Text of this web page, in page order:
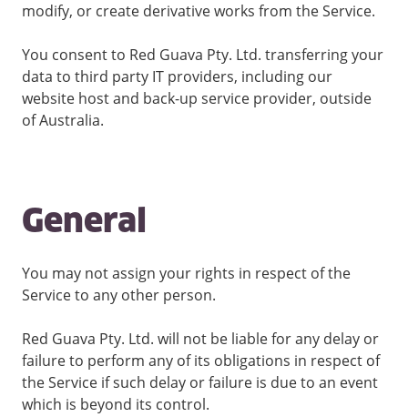
modify, or create derivative works from the Service.
You consent to Red Guava Pty. Ltd. transferring your
data to third party IT providers, including our
website host and back-up service provider, outside
of Australia.
General
You may not assign your rights in respect of the
Service to any other person.
Red Guava Pty. Ltd. will not be liable for any delay or
failure to perform any of its obligations in respect of
the Service if such delay or failure is due to an event
which is beyond its control.